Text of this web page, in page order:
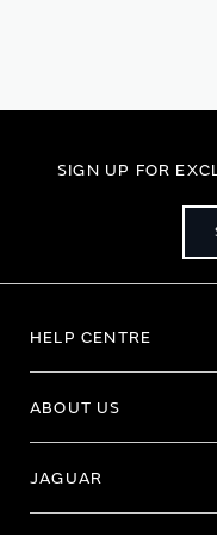
SIGN UP FOR
HELP CENTRE
ABOUT US
JAGUAR